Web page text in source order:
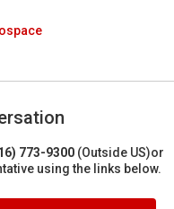
773-9300(Outside US)or
using the links below.